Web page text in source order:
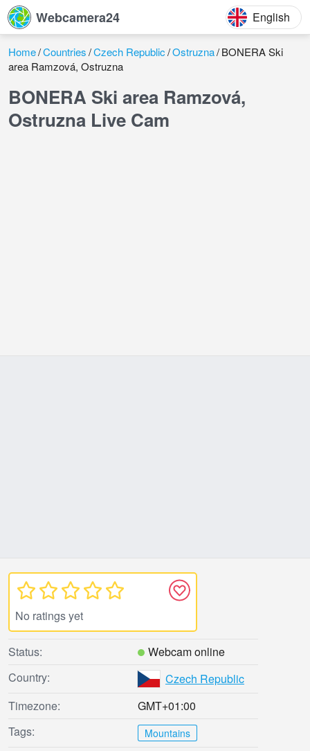
Webcamera24 English
Home Countries Czech Republic Ostruzna BONERA Ski
area Ramzová, Ostruzna
BONERA Ski area Ramzová,
Ostruzna Live Cam
No ratings yet
Status:
Webcam online
Country:
Czech Republic
Timezone:
GMT+01:00
Tags:
Mountains